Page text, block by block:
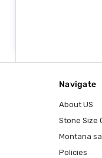
Navigate
About US
Stone Size
Montana
Policies